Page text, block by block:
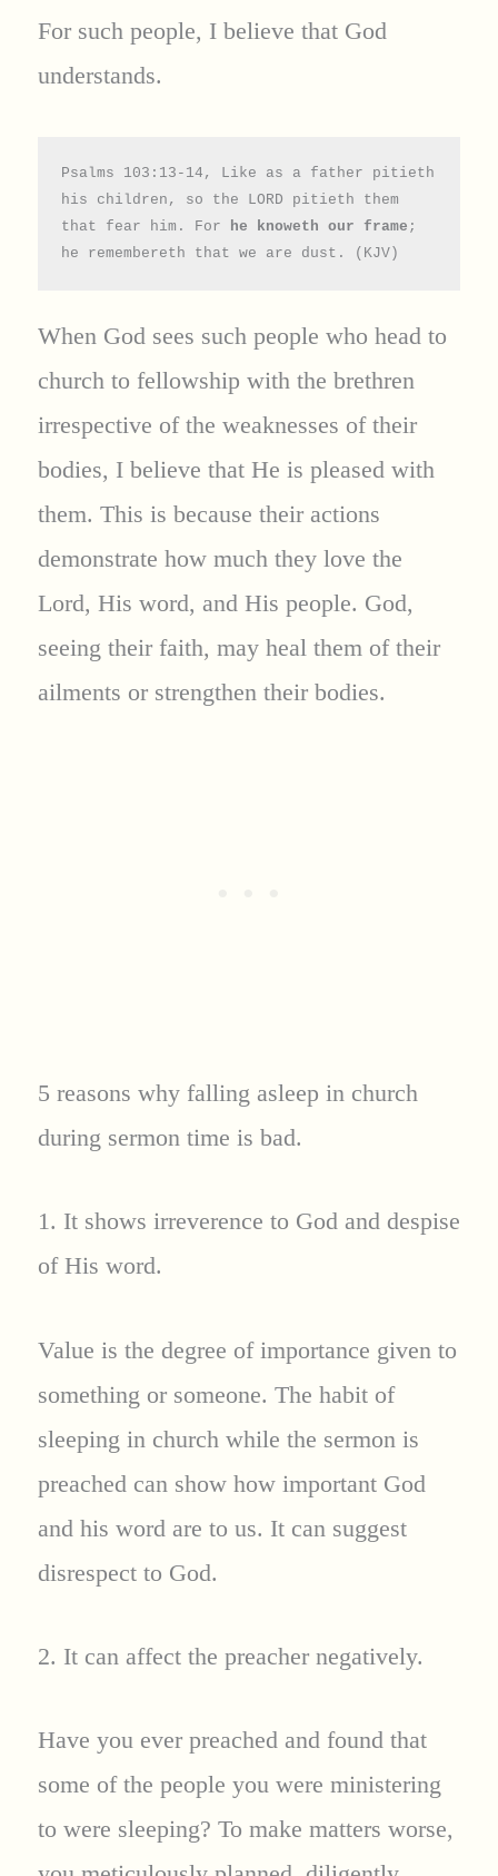
For such people, I believe that God
understands.
Psalms 103:13-14, Like as a father pitieth
his children, so the LORD pitieth them
that fear him. For he knoweth our frame ;
he remembereth that we are dust. (KJV)
When God sees such people who head to
church to fellowship with the brethren
irrespective of the weaknesses of their
bodies, I believe that He is pleased with
them. This is because their actions
demonstrate how much they love the
Lord, His word, and His people. God,
seeing their faith, may heal them of their
ailments or strengthen their bodies.
5 reasons why falling asleep in church
during sermon time is bad.
1. It shows irreverence to God and despise
of His word.
Value is the degree of importance given to
something or someone. The habit of
sleeping in church while the sermon is
preached can show how important God
and his word are to us. It can suggest
disrespect to God.
2. It can affect the preacher negatively.
Have you ever preached and found that
some of the people you were ministering
to were sleeping? To make matters worse,